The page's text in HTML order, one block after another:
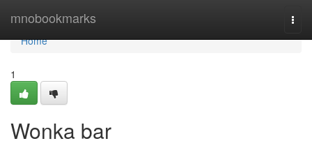
mnobookmarks
Home
Home
1
Wonka bar